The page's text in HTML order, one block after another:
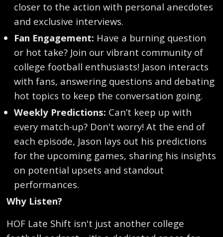
closer to the action with personal anecdotes
and exclusive interviews.
Fan Engagement: Have a burning question
or hot take? Join our vibrant community of
college football enthusiasts! Jason interacts
with fans, answering questions and debating
hot topics to keep the conversation going.
Weekly Predictions: Can’t keep up with
every match-up? Don't worry! At the end of
each episode, Jason lays out his predictions
for the upcoming games, sharing his insights
on potential upsets and standout
performances.
Why Listen?
HOF Late Shift isn't just another college